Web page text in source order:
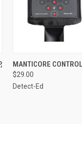
MANTICORE
$29.00
Detect-Ed